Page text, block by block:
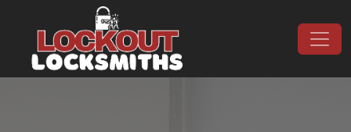
Main Navigation